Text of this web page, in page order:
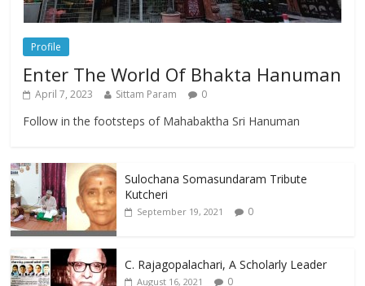
Profile
Enter The World Of Bhakta Hanuman
April 7, 2023 Sittam Param 0
Follow in the footsteps of Mahabaktha Sri Hanuman
Sulochana Somasundaram Tribute
Kutcheri
September 19, 2021 0
C. Rajagopalachari, A Scholarly Leader
August 16, 2021 0